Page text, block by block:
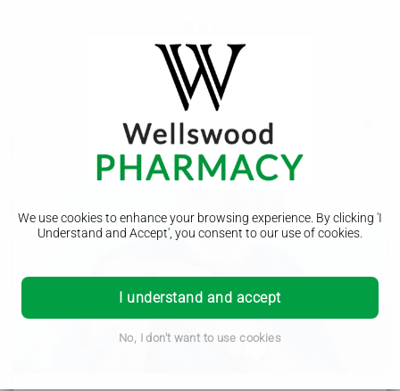
We use cookies to enhance your browsing experience. By clicking 'I
Understand and Accept', you consent to our use of cookies.
I understand and accept
No, I don't want to use cookies
Broken leg
Symptoms of a broken leg
You may have broken your leg if you've injured it and it's:
painful, swollen and bruised
difficult to move
shorter, twisted or bent